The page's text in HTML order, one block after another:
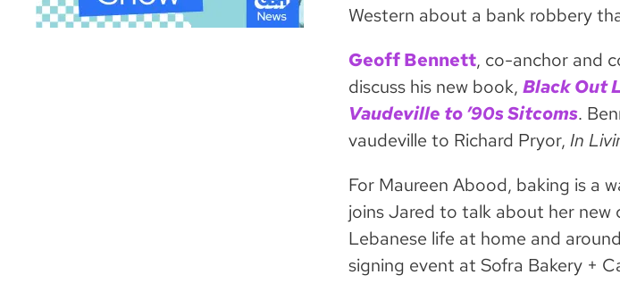
Western about a bank robbery
Geoff Bennett, co-anchor and
discuss his new book, Black Out
Vaudeville to ’90s Sitcoms.
vaudeville to Richard Pryor, In
For Maureen Abood, baking is a
joins Jared to talk about her new
Lebanese life at home and
signing event at Sofra Bakery +